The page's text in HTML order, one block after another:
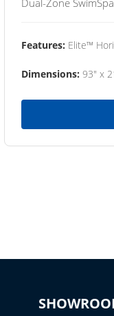
Dual-Zone
Features: Elite™
Dimensions: 93" x